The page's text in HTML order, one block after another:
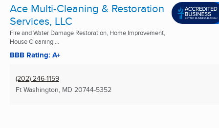
Ace Multi-Cleaning & Restoration
Services, LLC
Fire and Water Damage Restoration, Home Improvement,
House Cleaning ...
BBB Rating: A+
(202) 246-1159
Ft Washington, MD 20744-5352